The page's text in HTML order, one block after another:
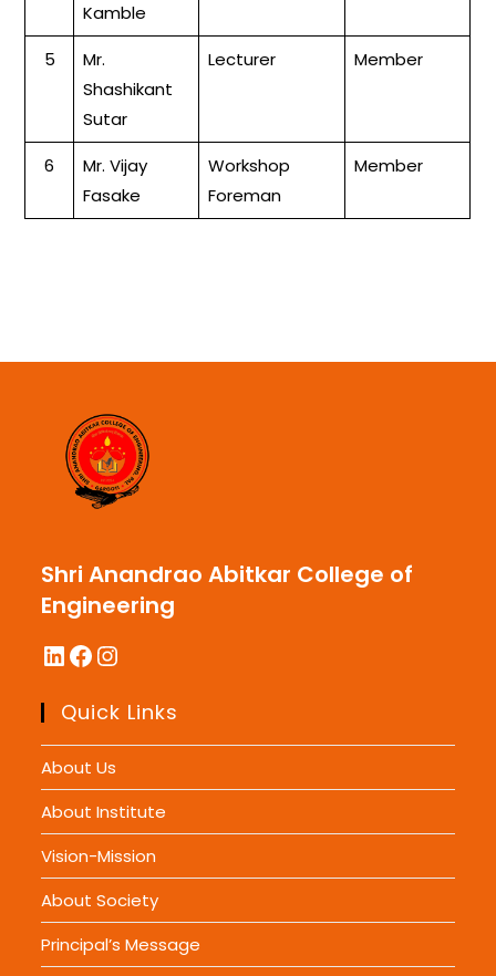
Kamble
5
Mr.
Shashikant
Sutar
Lecturer Member
6
Mr. Vijay
Fasake
Workshop
Foreman
Member
Shri Anandrao Abitkar College of
Engineering
LinkedIn
Facebook
Instagram
Quick Links
About Us
About Institute
Vision-Mission
About Society
Principal’s Message